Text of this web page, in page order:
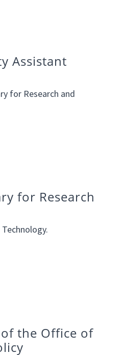
Assistant
for Research and
for Research
the Office of